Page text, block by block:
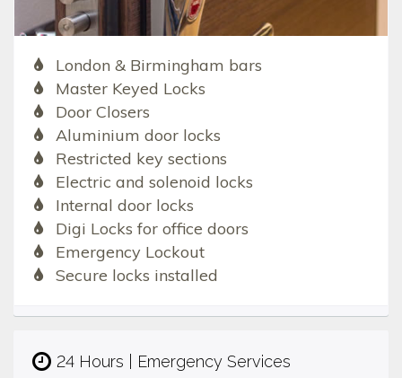
London & Birmingham bars
Master Keyed Locks
Door Closers
Aluminium door locks
Restricted key sections
Electric and solenoid locks
Internal door locks
Digi Locks for office doors
Emergency Lockout
Secure locks installed
24 Hours | Emergency Services